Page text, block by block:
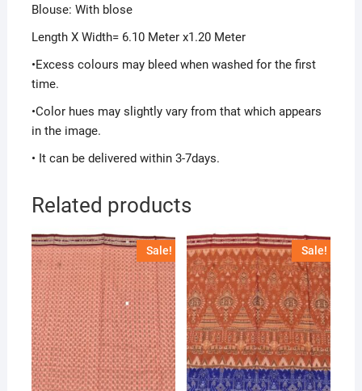
Blouse: With blose
Length X Width= 6.10 Meter x1.20 Meter
•Excess colours may bleed when washed for the first
time.
•Color hues may slightly vary from that which appears
in the image.
• It can be delivered within 3-7days.
Related products
Sale! Sale!